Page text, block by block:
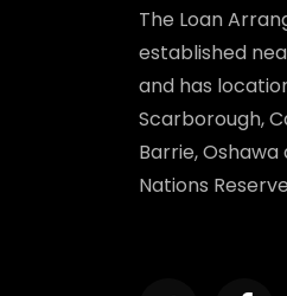
The Loan
established
and has
Scarborough,
Barrie, Oshawa
Nations Reserve